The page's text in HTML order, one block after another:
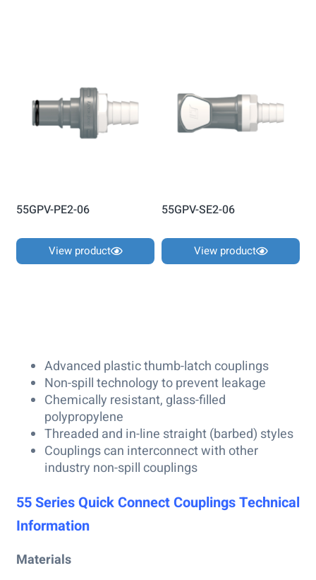
55GPV-PE2-06
View product
55GPV-SE2-06
View product
Advanced plastic thumb-latch couplings
Non-spill technology to prevent leakage
Chemically resistant, glass-filled
polypropylene
Threaded and in-line straight (barbed) styles
Couplings can interconnect with other
industry non-spill couplings
55 Series Quick Connect Couplings Technical
Information
Materials